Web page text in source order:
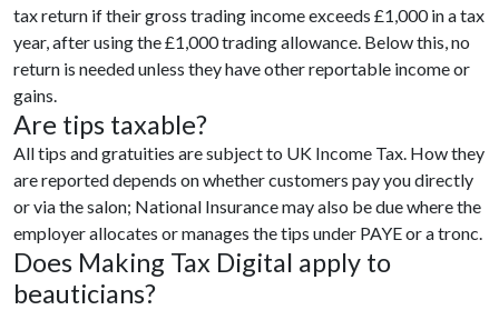
tax return if their gross trading income exceeds £1,000 in a tax
year, after using the £1,000 trading allowance. Below this, no
return is needed unless they have other reportable income or
gains.
Are tips taxable?
All tips and gratuities are subject to UK Income Tax. How they
are reported depends on whether customers pay you directly
or via the salon; National Insurance may also be due where the
employer allocates or manages the tips under PAYE or a tronc.
Does Making Tax Digital apply to
beauticians?